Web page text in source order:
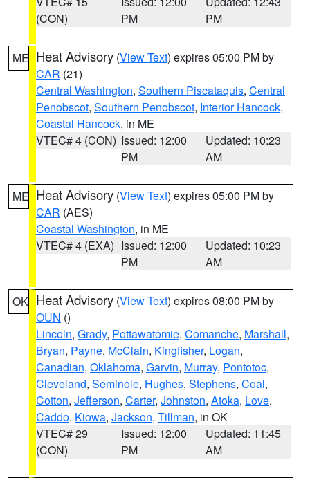
(CON)
PM
PM
ME Heat Advisory (View Text) expires 05:00 PM by
CAR (21)
Central Washington, Southern Piscataquis, Central
Penobscot, Southern Penobscot, Interior Hancock,
Coastal Hancock, in ME
VTEC# 4 (CON) Issued: 12:00
PM
Updated: 10:23
AM
ME Heat Advisory (View Text) expires 05:00 PM by
CAR (AES)
Coastal Washington, in ME
VTEC# 4 (EXA) Issued: 12:00
PM
Updated: 10:23
AM
OK Heat Advisory (View Text) expires 08:00 PM by
OUN ()
Lincoln, Grady, Pottawatomie, Comanche, Marshall,
Bryan, Payne, McClain, Kingfisher, Logan,
Canadian, Oklahoma, Garvin, Murray, Pontotoc,
Cleveland, Seminole, Hughes, Stephens, Coal,
Cotton, Jefferson, Carter, Johnston, Atoka, Love,
Caddo, Kiowa, Jackson, Tillman, in OK
VTEC# 29
(CON)
Issued: 12:00
PM
Updated: 11:45
AM